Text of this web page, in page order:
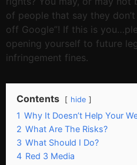
of people that say they
off Google”! If this is
opening yourself to future
infringement fines.
Contents hide
1 Why It Doesn’t Help Your
2 What Are The Risks?
3 What Should I Do?
4 Red 3 Media